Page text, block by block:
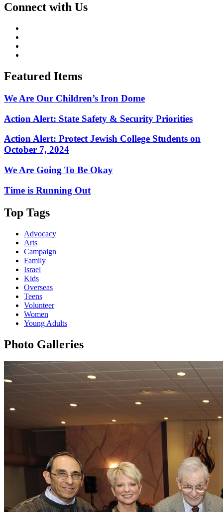
Connect with Us
Featured Items
We Are Our Children’s Iron Dome
Action Alert: State Safety & Security Priorities
Action Alert: Protect Jewish College Students on
October 7, 2024
We Are Going To Be Okay
Time is Running Out
Top Tags
Advocacy
Arts
Campaign
Family
Israel
Kids
Overseas
Teens
Volunteer
Women
Young Adults
Photo Galleries